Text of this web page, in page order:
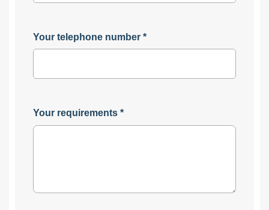
Your telephone number *
Your requirements *